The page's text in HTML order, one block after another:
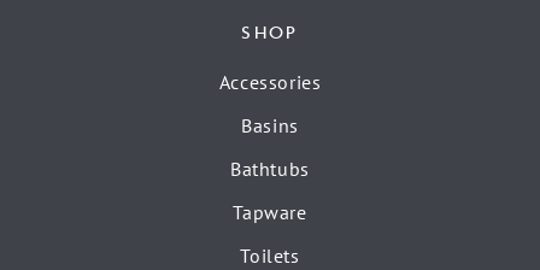
SHOP
Accessories
Basins
Bathtubs
Tapware
Toilets